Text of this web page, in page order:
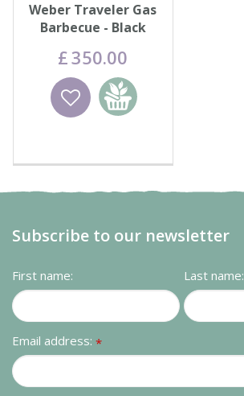
Weber Traveler Gas
Barbecue - Black
£350.00
Wishlist
Add to
basket
Subscribe to our newsletter
First name: Last name:
Email address: *